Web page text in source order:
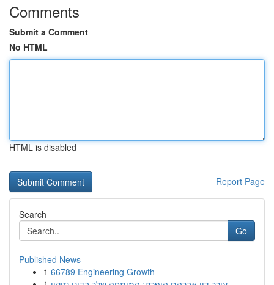
Comments
Submit a Comment
No HTML
HTML is disabled
Report Page
Search
Go
Published News
1 66789 Engineering Growth